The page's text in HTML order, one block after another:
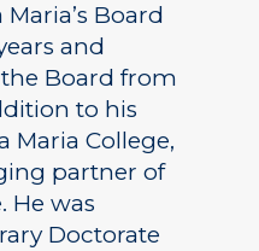
Board
and
the Board from
to his
Maria College,
partner of
He was
Doctorate